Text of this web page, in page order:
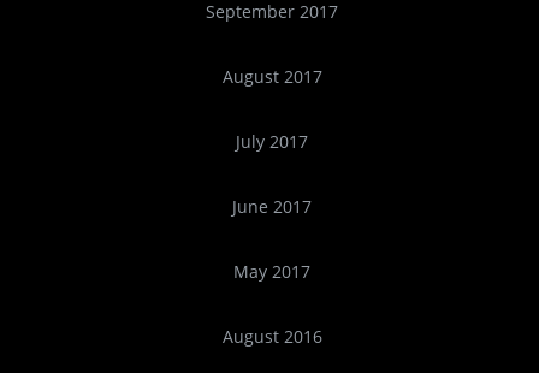
September 2017
August 2017
July 2017
June 2017
May 2017
August 2016